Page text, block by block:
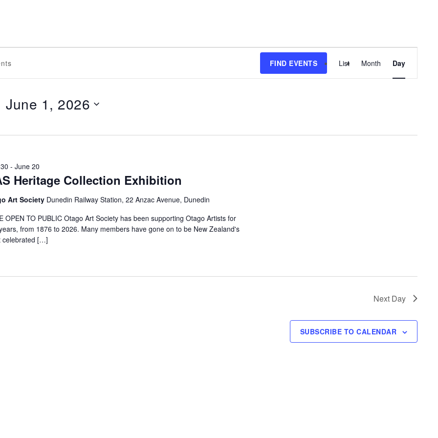
FIND EVENTS
VIEWS
List Month Day
June 1, 2026
Heritage Collection Exhibition
-June 20
Art Society Dunedin Railway Station, 22 Anzac Avenue, Dunedin
OPEN TO PUBLIC Otago Art Society has been supporting Otago Artists for
from 1876 to 2026. Many members have gone on to be New Zealand's
celebrated […]
Next Day
SUBSCRIBE TO CALENDAR